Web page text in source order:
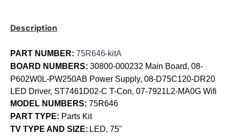
Description
PART NUMBER: 75R646-kitA
BOARD NUMBERS: 30800-000232 Main Board, 08-
P602W0L-PW250AB Power Supply, 08-D75C120-DR20
LED Driver, ST7461D02-C T-Con, 07-7921L2-MA0G Wifi
MODEL NUMBERS: 75R646
PART TYPE: Parts Kit
TV TYPE AND SIZE: LED, 75"